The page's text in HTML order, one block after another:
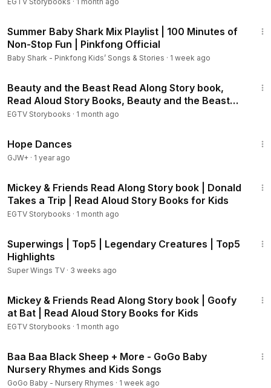
The Aristocats Storybook:
Bambi Storybook:https://youtu.be/mhWcYyNwZQ0
Peter Pan Storybook:https://youtu.be/ih_nUa40lRA
Lady and the Tramp Storybook:https://youtu.be/b8NS9B0L1
Three Little Pigs Storybook:https://youtu.be/twE_dGOehCg
The Sword in the Stone Storybook:https://youtu.be/Wmv1Q
rrLs-0
101 Dalmatians - Storybook:
Pocahontas - Listen to your Heart:
Pocahontas - A Little Mischief:https://youtu.be/XoD1-IpJC78
Dumbo - Storybook: https://youtu.be/dq0fFwjIVaU
Dumbo - Happy to Help:https://youtu.be/zG0TG93FyNY
miQbooI
Inside Out - Journey into the Mind:
5GHI
8s-g
The Good Dinosaur - The Journey Home:https://youtu.be/x
p3lbP5I5WQ
Wreck-It Ralph Storybook:https://youtu.be/5ViuIAIVFE0
Wreck-It Ralph - Sugar Rush:
https://youtu.be/PXtOBPVTAm
Summer Baby Shark Mix Playlist | 100 Minutes of
Non-Stop Fun | Pinkfong Official
Baby Shark - Pinkfong Kids’ Songs & Stories · 1 week ago
Beauty and the Beast Read Along Story book,
Read Aloud Story Books, Beauty and the Beast
Storybook 1
EGTV Storybooks · 1 month ago
Hope Dances
GJW+ · 1 year ago
Mickey & Friends Read Along Story book | Donald
Takes a Trip | Read Aloud Story Books for Kids
EGTV Storybooks · 1 month ago
Superwings | Top5 | Legendary Creatures | Top5
Highlights
Super Wings TV · 3 weeks ago
Mickey & Friends Read Along Story book | Goofy
at Bat | Read Aloud Story Books for Kids
EGTV Storybooks · 1 month ago
Baa Baa Black Sheep + More - GoGo Baby
Nursery Rhymes and Kids Songs
GoGo Baby - Nursery Rhymes · 1 week ago